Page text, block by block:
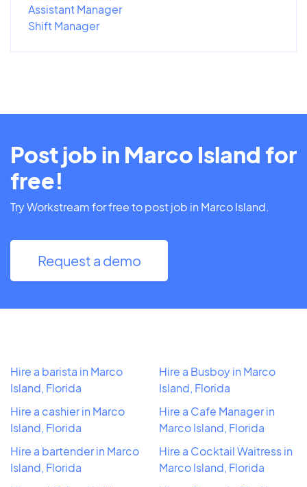
Assistant Manager
Shift Manager
Post job in Marco Island for
free!
Try Workstream for free to post job in Marco Island.
Request a demo
Hire a barista in Marco
Island, Florida
Hire a cashier in Marco
Island, Florida
Hire a bartender in Marco
Island, Florida
Hire a Busboy in Marco
Island, Florida
Hire a Cafe Manager in
Marco Island, Florida
Hire a Cocktail Waitress in
Marco Island, Florida